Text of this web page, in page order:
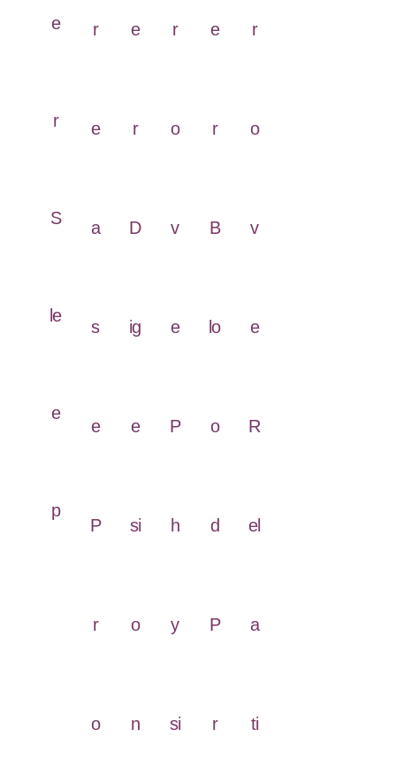
e
r
S
le
e
p
r
e
a
s
e
P
r
o
e
r
D
ig
e
si
o
n
r
o
v
e
P
h
y
si
e
r
B
lo
o
d
P
r
r
o
v
e
R
el
a
ti